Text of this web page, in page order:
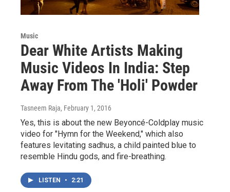
Music
Dear White Artists Making
Music Videos In India: Step
Away From The 'Holi' Powder
Tasneem Raja, February 1, 2016
Yes, this is about the new Beyoncé-Coldplay music
video for "Hymn for the Weekend," which also
features levitating sadhus, a child painted blue to
resemble Hindu gods, and fire-breathing.
LISTEN • 2:21